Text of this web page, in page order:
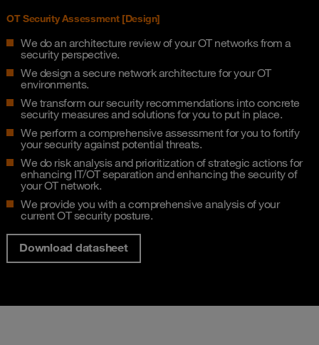
OT Security Assessment [Design]​
We do an architecture review of your OT networks from a
security perspective​.
We design a secure network architecture for your OT
environments​.
We transform our security recommendations into concrete
security measures and solutions for you to put in place.
We perform a comprehensive assessment for you to fortify
your security against potential threats.​
We do risk analysis and prioritization of strategic actions for
enhancing IT/OT separation and enhancing the security of
your OT network​.
We provide you with a comprehensive analysis of your
current OT security posture.
Download datasheet